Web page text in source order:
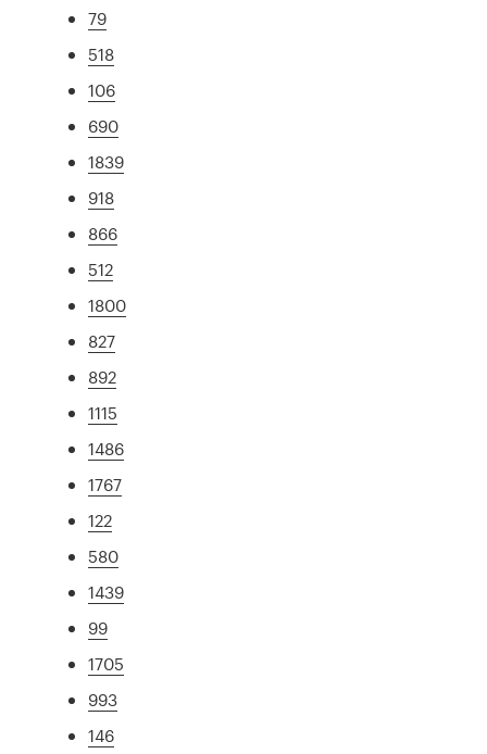
79
518
106
690
1839
918
866
512
1800
827
892
1115
1486
1767
122
580
1439
99
1705
993
146